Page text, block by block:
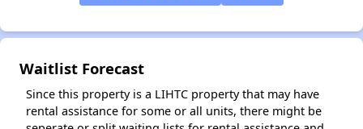
Waitlist Forecast
Since this property is a LIHTC property that may have
rental assistance for some or all units, there might be